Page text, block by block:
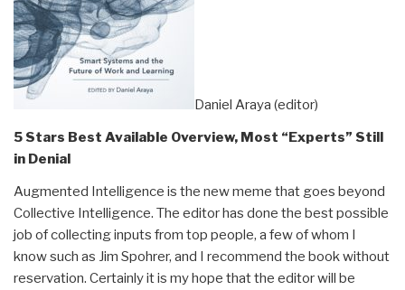
Daniel Araya (editor)
5 Stars Best Available Overview, Most “Experts” Still
in Denial
Augmented Intelligence is the new meme that goes beyond
Collective Intelligence. The editor has done the best possible
job of collecting inputs from top people, a few of whom I
know such as Jim Spohrer, and I recommend the book without
reservation. Certainly it is my hope that the editor will be